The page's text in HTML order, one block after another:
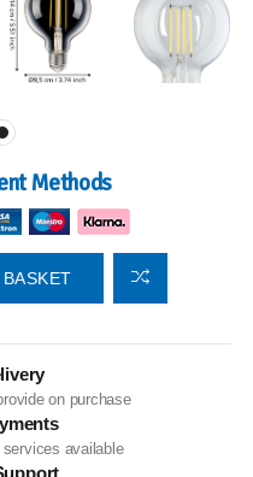
Methods
on purchase
available